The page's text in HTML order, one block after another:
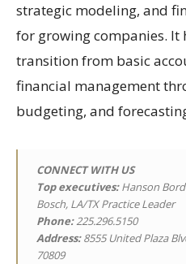
strategic modeling, and
for growing companies. It
transition from basic
financial management
budgeting, and
CONNECT WITH US
Top executives:Hanson
Bosch, LA/TX Practice Leader
Phone:225.296.5150
Address:8555 United Plaza
70809